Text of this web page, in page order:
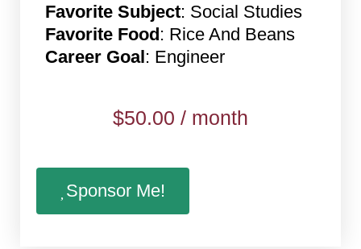
Favorite Subject: Social Studies
Favorite Food: Rice And Beans
Career Goal: Engineer
$50.00 / month
Sponsor Me!